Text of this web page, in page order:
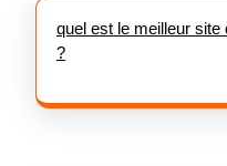
quel est le meilleur
?